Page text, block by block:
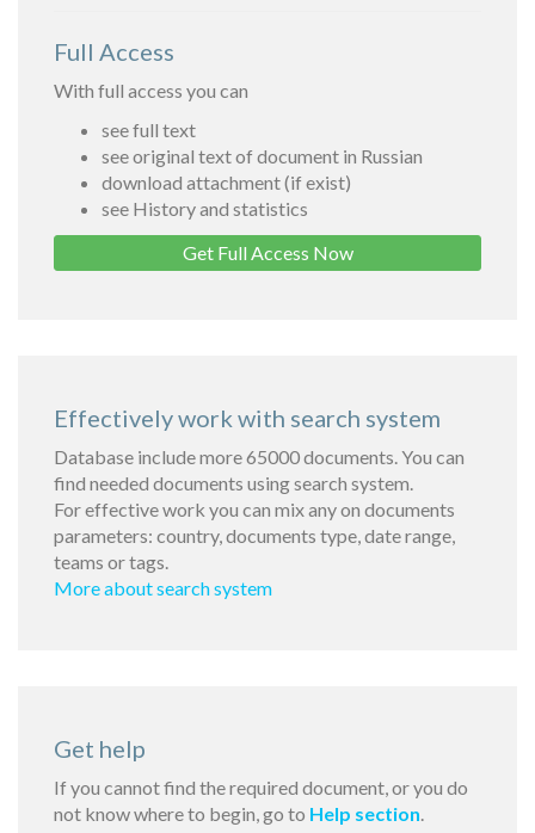
Full Access
With full access you can
see full text
see original text of document in Russian
download attachment (if exist)
see History and statistics
Get Full Access Now
Effectively work with search system
Database include more 65000 documents. You can
find needed documents using search system.
For effective work you can mix any on documents
parameters: country, documents type, date range,
teams or tags.
More about search system
Get help
If you cannot find the required document, or you do
not know where to begin, go to Help section.